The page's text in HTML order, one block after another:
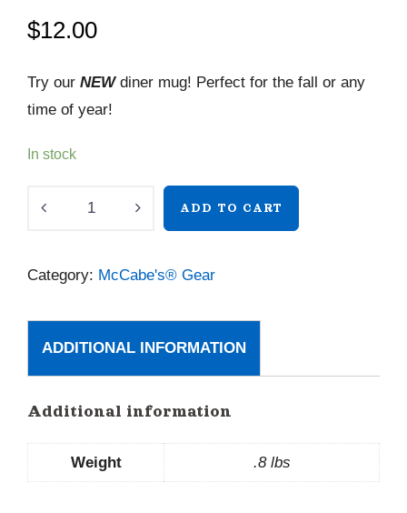
$12.00
Try our NEW diner mug! Perfect for the fall or any
time of year!
In stock
quantity
ADD TO CART
Category: McCabe's® Gear
ADDITIONAL INFORMATION
Additional information
Weight .8 lbs